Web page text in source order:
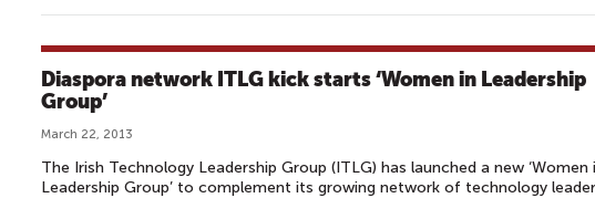
Diaspora network ITLG kick starts ‘Women in Leadership
Group’
March 22, 2013
The Irish Technology Leadership Group (ITLG) has launched a new ‘Women
Leadership Group’ to complement its growing network of technology